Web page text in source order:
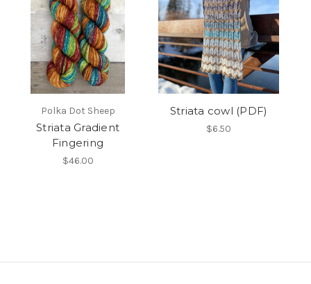
Polka Dot Sheep
Striata Gradient
Fingering
$46.00
Striata cowl (PDF)
$6.50